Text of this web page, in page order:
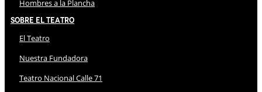
Hombres a la Plancha
Sobre El Teatro
El Teatro
Nuestra Fundadora
Teatro Nacional Calle 71